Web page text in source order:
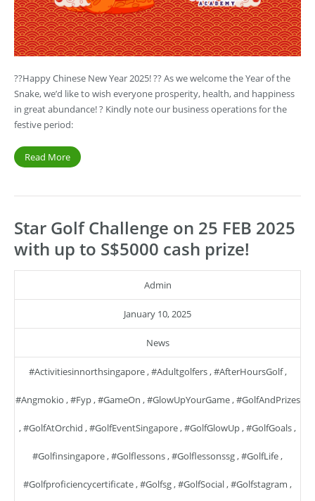
??Happy Chinese New Year 2025! ?? As we welcome the Year of the
Snake, we’d like to wish everyone prosperity, health, and happiness
in great abundance! ? Kindly note our business operations for the
festive period:
Read More
Star Golf Challenge on 25 FEB 2025
with up to S$5000 cash prize!
Admin
January 10, 2025
News
#activitiesinnorthsingapore,#adultgolfers,#AfterHoursGolf,
#angmokio ,#fyp,#GameOn ,#GlowUpYourGame,#GolfAndPrizes
,#GolfAtOrchid ,#GolfEventSingapore ,#GolfGlowUp ,#GolfGoals ,
#golfinsingapore ,#golflessons ,#golflessonssg ,#GolfLife ,
#golfproficiencycertificate ,#golfsg ,#GolfSocial ,#golfstagram ,